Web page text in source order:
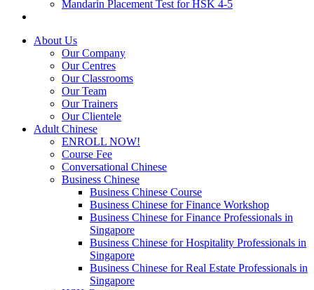
Mandarin Placement Test for HSK 4-5
About Us
Our Company
Our Centres
Our Classrooms
Our Team
Our Trainers
Our Clientele
Adult Chinese
ENROLL NOW!
Course Fee
Conversational Chinese
Business Chinese
Business Chinese Course
Business Chinese for Finance Workshop
Business Chinese for Finance Professionals in
Singapore
Business Chinese for Hospitality Professionals in
Singapore
Business Chinese for Real Estate Professionals in
Singapore